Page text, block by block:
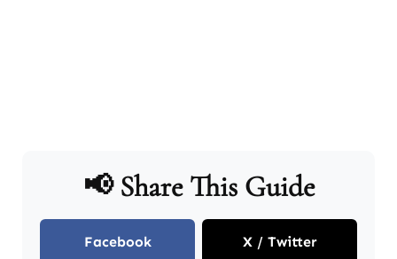
📢 Share This Guide
Facebook X / Twitter